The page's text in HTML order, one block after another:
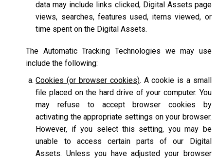
data may include links clicked, Digital Assets page
views, searches, features used, items viewed, or
time spent on the Digital Assets.
The Automatic Tracking Technologies we may use
include the following:
Cookies (or browser cookies). A cookie is a small
file placed on the hard drive of your computer. You
may refuse to accept browser cookies by
activating the appropriate settings on your browser.
However, if you select this setting, you may be
unable to access certain parts of our Digital
Assets. Unless you have adjusted your browser